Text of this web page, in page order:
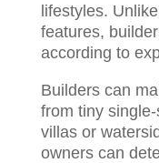
lifestyles.
features,
according to
Builders can
from tiny
villas or
owners can